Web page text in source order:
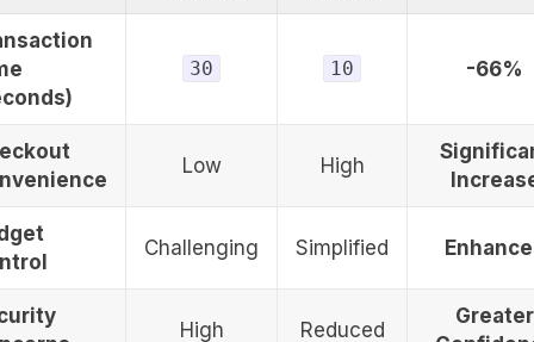
30 10 -66%
Low High
Challenging Simplified
High Reduced
Greater